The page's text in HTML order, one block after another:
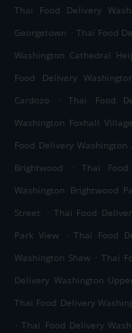
Thai Food Delivery
Georgetown . Thai Food
Washington Cathedral
Food Delivery
Cardozo
. Thai Food
Washington Foxhall Village
Food Delivery
Brightwood
. Thai Food
Washington Brightwood
Street
. Thai Food
Park View
. Thai Food
Washington Shaw . Thai
Delivery Washington
Thai Food Delivery
. Thai Food Delivery